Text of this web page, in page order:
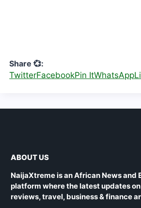
Share 💞:
TwitterFacebookPin ItWhatsApp
ABOUT US
NaijaXtreme is an African News and
platform where the latest updates
reviews, travel, business & finance